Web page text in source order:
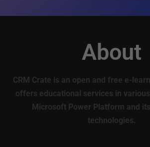
About
CRM Crate is an open and free e-
offers educational services in
Microsoft Power Platform and
technologies.